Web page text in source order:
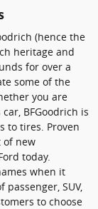
(hence the
heritage and
for over a
some of the
you are
BFGoodrich is
to tires. Proven
of new
today.
when it
SUV,
to choose